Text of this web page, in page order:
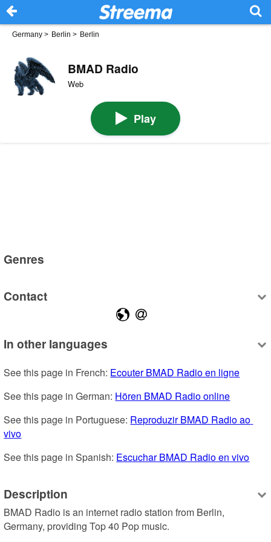
Germany > Berlin > Berlin
BMAD Radio
Web
Play
Genres
Contact
In other languages
See this page in French: Ecouter BMAD Radio en ligne
See this page in German: Hören BMAD Radio online
See this page in Portuguese: Reproduzir BMAD Radio ao
vivo
See this page in Spanish: Escuchar BMAD Radio en vivo
Description
BMAD Radio is an internet radio station from Berlin,
Germany, providing Top 40 Pop music.